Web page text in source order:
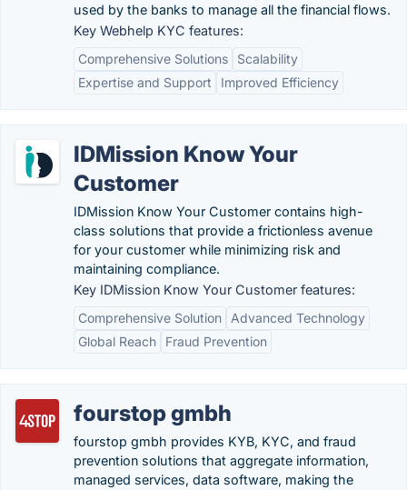
used by the banks to manage all the financial flows.
Key Webhelp KYC features:
Comprehensive Solutions
Scalability
Expertise and Support
Improved Efficiency
IDMission Know Your
Customer
IDMission Know Your Customer contains high-
class solutions that provide a frictionless avenue
for your customer while minimizing risk and
maintaining compliance.
Key IDMission Know Your Customer features:
Comprehensive Solution
Advanced Technology
Global Reach
Fraud Prevention
fourstop gmbh
fourstop gmbh provides KYB, KYC, and fraud
prevention solutions that aggregate information,
managed services, data software, making the